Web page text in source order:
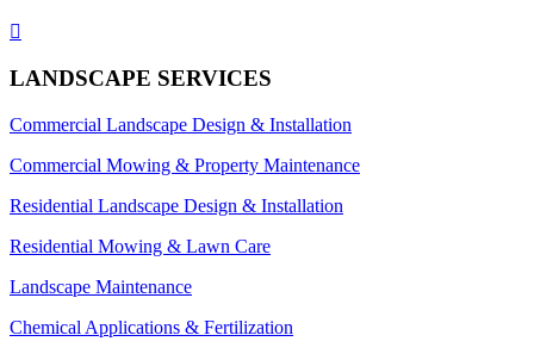

LANDSCAPE SERVICES
Commercial Landscape Design & Installation
Commercial Mowing & Property Maintenance
Residential Landscape Design & Installation
Residential Mowing & Lawn Care
Landscape Maintenance
Chemical Applications & Fertilization